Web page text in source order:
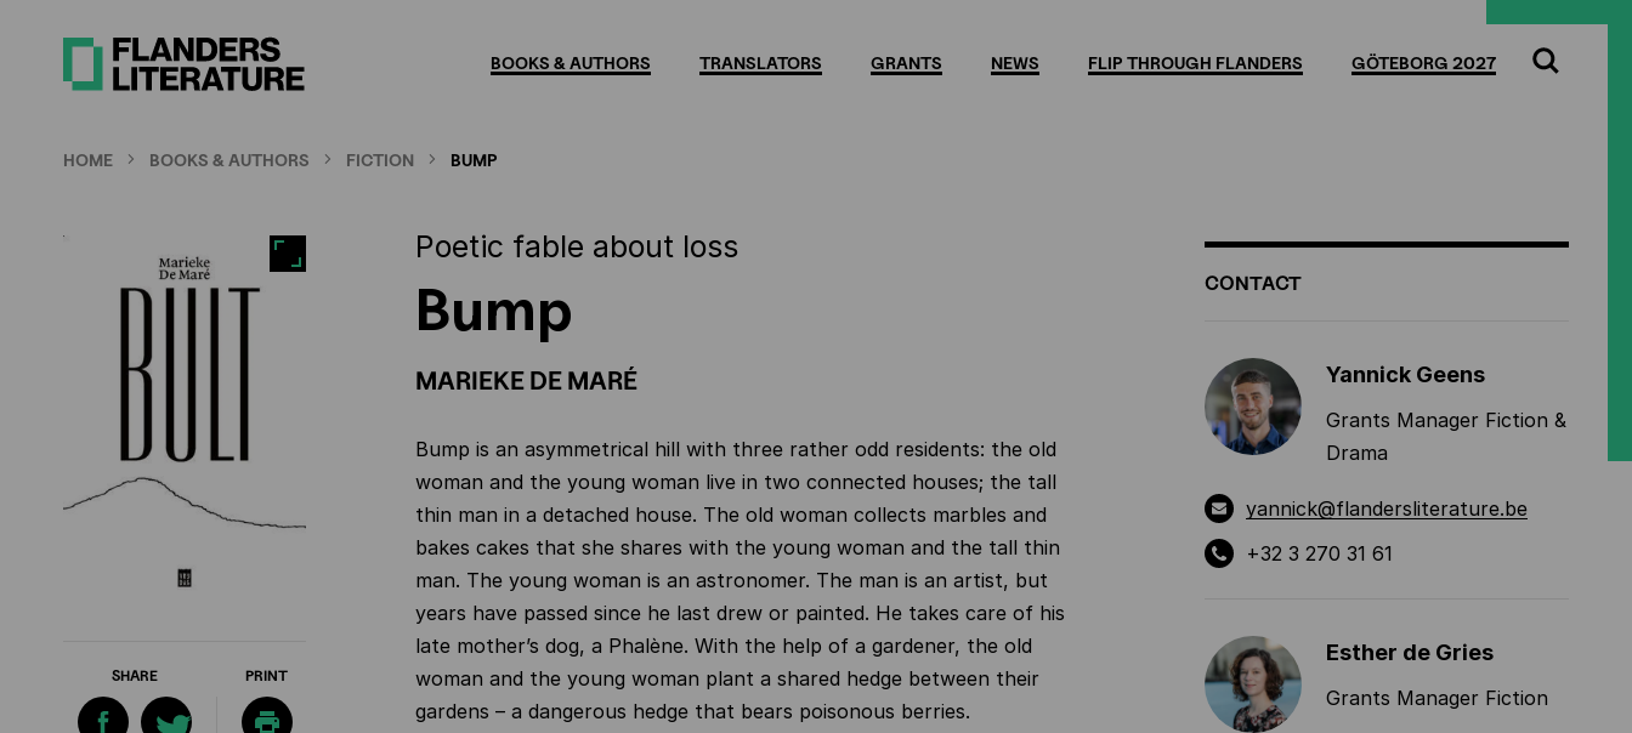
BOOKS & AUTHORS TRANSLATORS GRANTS NEWS FLIP THROUGH FLANDERS GÖTEBORG 2027
Search
HOME BOOKS & AUTHORS FICTION BUMP
SHARE PRINT
Poetic fable about loss
Bump
MARIEKE DE MARÉ
Bump is an asymmetrical hill with three rather odd residents: the old
woman and the young woman live in two connected houses; the tall
thin man in a detached house. The old woman collects marbles and
bakes cakes that she shares with the young woman and the tall thin
man. The young woman is an astronomer. The man is an artist, but
years have passed since he last drew or painted. He takes care of his
late mother’s dog, a Phalène. With the help of a gardener, the old
woman and the young woman plant a shared hedge between their
gardens – a dangerous hedge that bears poisonous berries.
ADDITIONAL
INFORMATION
CONTACT
Yannick Geens
Grants Manager Fiction &
Drama
yannick@flandersliterature.be
+32 3 270 31 61
Esther de Gries
Grants Manager Fiction
screen